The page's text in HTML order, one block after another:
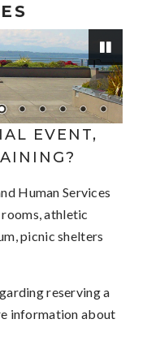
Pause
EVENT,
Human Services
athletic
picnic shelters
reserving a
information about